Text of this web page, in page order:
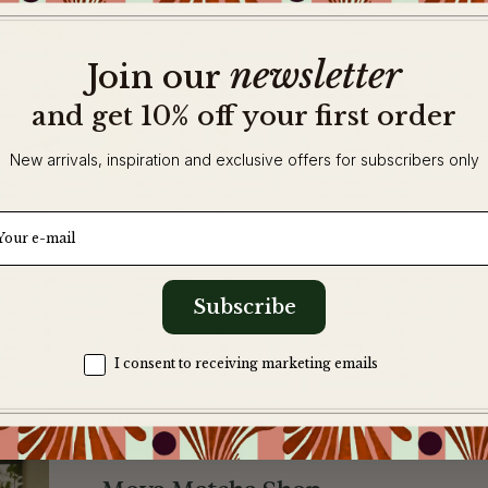
Join our newsletter
and get 10% off your first order
New arrivals, inspiration and exclusive offers for subscribers only
Subscribe
Zgoda na komunikację
I consent to receiving marketing emails